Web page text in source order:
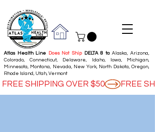
Atlas Health Line Does Not ShipDELTA 8 to: Alaska, Arizona,
Colorado, Connecticut, Delaware, Idaho, Iowa, Michigan,
Minnesota, Montana, Nevada, New York, North Dakota, Oregon,
Rhode Island, Utah, Vermont
FREE SHIPPING OVER $50